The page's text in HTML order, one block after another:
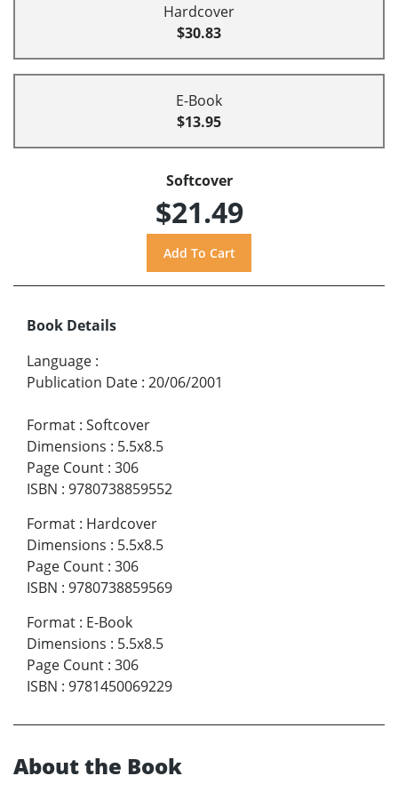
Hardcover
$30.83
E-Book
$13.95
Softcover
$21.49
Book Details
Language :
Publication Date : 20/06/2001
Format : Softcover
Dimensions : 5.5x8.5
Page Count : 306
ISBN : 9780738859552
Format : Hardcover
Dimensions : 5.5x8.5
Page Count : 306
ISBN : 9780738859569
Format : E-Book
Dimensions : 5.5x8.5
Page Count : 306
ISBN : 9781450069229
About the Book